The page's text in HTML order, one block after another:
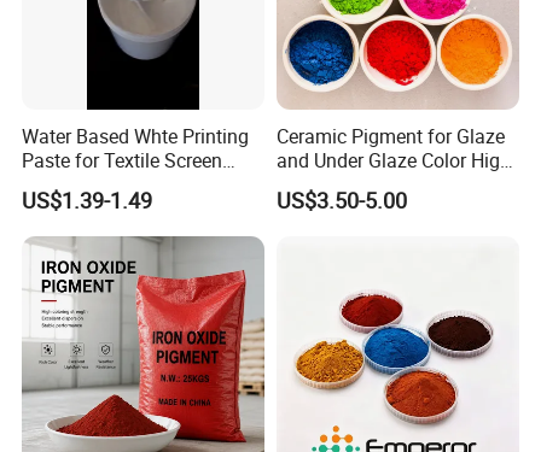
Water Based Whte Printing
Paste for Textile Screen
Printing Ink
US$1.39-1.49
Ceramic Pigment for Glaze
and Under Glaze Color High
Temperature Red Color
US$3.50-5.00